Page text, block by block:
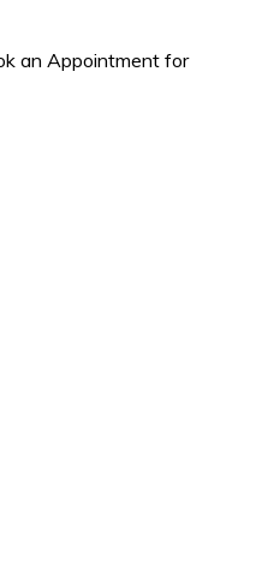
an Appointment for